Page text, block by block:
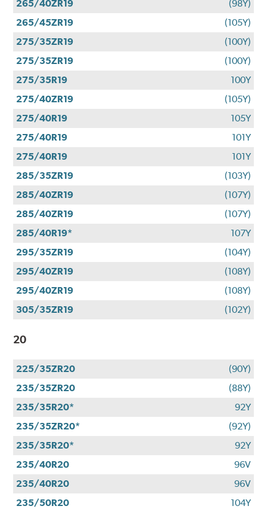
265/40ZR19
(98Y)
265/45ZR19
(105Y)
275/35ZR19
(100Y)
275/35ZR19
(100Y)
275/35R19
100Y
275/40ZR19
(105Y)
275/40R19
105Y
275/40R19
101Y
275/40R19
101Y
285/35ZR19
(103Y)
285/40ZR19
(107Y)
285/40ZR19
(107Y)
285/40R19*
107Y
295/35ZR19
(104Y)
295/40ZR19
(108Y)
295/40ZR19
(108Y)
305/35ZR19
(102Y)
20
225/35ZR20
(90Y)
235/35ZR20
(88Y)
235/35R20*
92Y
235/35ZR20*
(92Y)
235/35R20*
92Y
235/40R20
96V
235/40R20
96V
235/50R20
104Y